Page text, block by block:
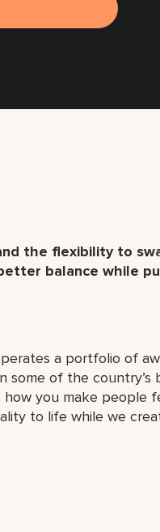
the flexibility to
balance while
a portfolio of
some of the
you make people
to life while we